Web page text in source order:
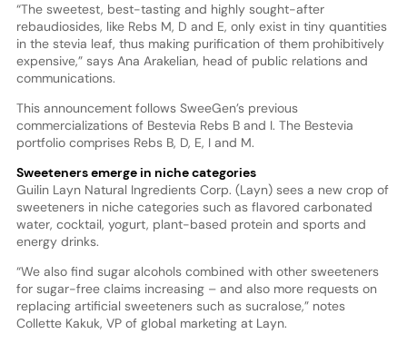
“The sweetest, best-tasting and highly sought-after
rebaudiosides, like Rebs M, D and E, only exist in tiny quantities
in the stevia leaf, thus making purification of them prohibitively
expensive,” says Ana Arakelian, head of public relations and
communications.
This announcement follows SweeGen’s previous
commercializations of Bestevia Rebs B and I. The Bestevia
portfolio comprises Rebs B, D, E, I and M.
Sweeteners emerge in niche categories
Guilin Layn Natural Ingredients Corp. (Layn) sees a new crop of
sweeteners in niche categories such as flavored carbonated
water, cocktail, yogurt, plant-based protein and sports and
energy drinks.
“We also find sugar alcohols combined with other sweeteners
for sugar-free claims increasing – and also more requests on
replacing artificial sweeteners such as sucralose,” notes
Collette Kakuk, VP of global marketing at Layn.